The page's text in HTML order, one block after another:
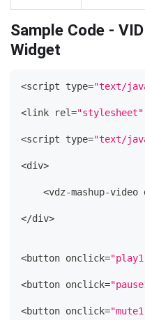
Sample Code -
Widget
<script type="text/
<link rel="stylesheet"
<script type="text/
<div>
<vdz-mashup-video
</div>
<button onclick=
<button onclick=
<button onclick=